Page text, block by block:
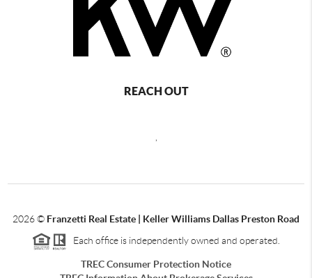
REACH OUT
2026© Franzetti Real Estate | Keller Williams Dallas Preston Road
Each office is independently owned and operated.
TREC Consumer Protection Notice